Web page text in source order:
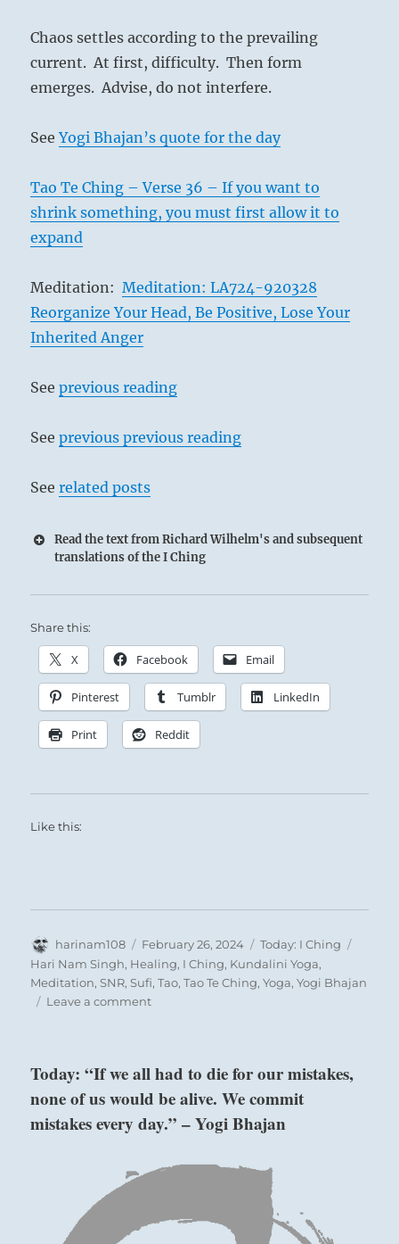
Chaos settles according to the prevailing
current. At first, difficulty. Then form
emerges. Advise, do not interfere.
SeeYogi Bhajan’s quote for the day
Tao Te Ching – Verse 36 – If you want to
shrink something, you must first allow it to
expand
Meditation:Meditation: LA724-920328
Reorganize Your Head, Be Positive, Lose Your
Inherited Anger
Seeprevious reading
Seeprevious previous reading
Seerelated posts
Read the text from Richard Wilhelm's and subsequent
translations of the I Ching
above: K’an /
Water
Share this:
X Facebook Email
Pinterest Tumblr LinkedIn
Print Reddit
Like this:
Author
harinam108
Posted
on
February 26, 2024 Categories
Today: I Ching
Hari Nam Singh, Healing, I Ching, Kundalini Yoga,
Meditation,SNR,Sufi,Tao,Tao Te Ching,Yoga,Yogi Bhajan
Leave a commenton
according
to
prevailing
At
Then
Today: “If we all had to die for our mistakes,
none of us would be alive. We commit
mistakes every day.” – Yogi Bhajan